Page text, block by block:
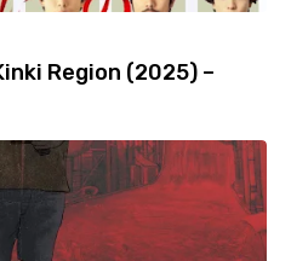
Region (2025) –